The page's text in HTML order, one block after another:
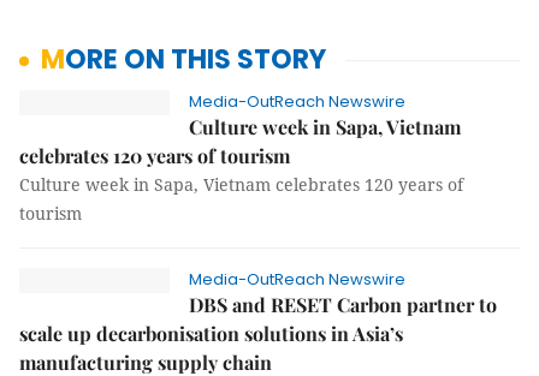
MORE ON THIS STORY
Media-OutReach Newswire
Culture week in Sapa, Vietnam
celebrates 120 years of tourism
Culture week in Sapa, Vietnam celebrates 120 years of
tourism
Media-OutReach Newswire
DBS and RESET Carbon partner to
scale up decarbonisation solutions in Asia’s
manufacturing supply chain